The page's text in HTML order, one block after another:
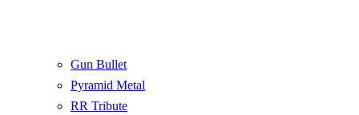
Gun Bullet
Pyramid Metal
RR Tribute